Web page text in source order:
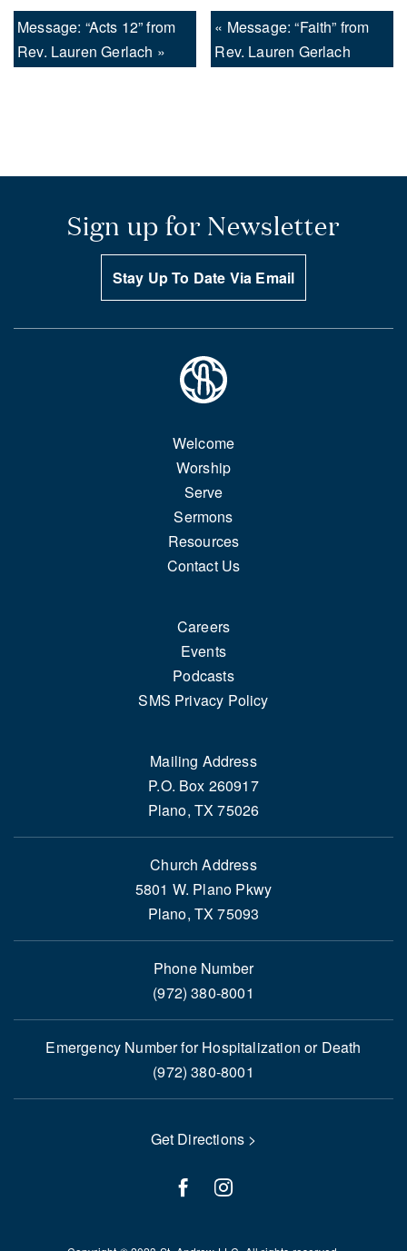
Message: “Acts 12” from
Rev. Lauren Gerlach »
« Message: “Faith” from
Rev. Lauren Gerlach
Sign up for Newsletter
Stay Up To Date Via Email
Welcome
Worship
Serve
Sermons
Resources
Contact Us
Careers
Events
Podcasts
SMS Privacy Policy
Mailing Address
P.O. Box 260917
Plano, TX 75026
Church Address
5801 W. Plano Pkwy
Plano, TX 75093
Phone Number
(972) 380-8001
Emergency Number for Hospitalization or Death
(972) 380-8001
Get Directions >
facebookinstagram